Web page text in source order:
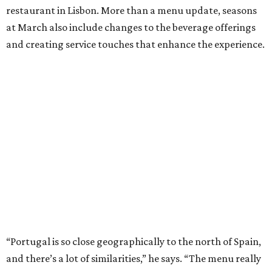
restaurant in Lisbon. More than a menu update, seasons
at March also include changes to the beverage offerings
and creating service touches that enhance the experience.
“Portugal is so close geographically to the north of Spain,
and there’s a lot of similarities,” he says. “The menu really